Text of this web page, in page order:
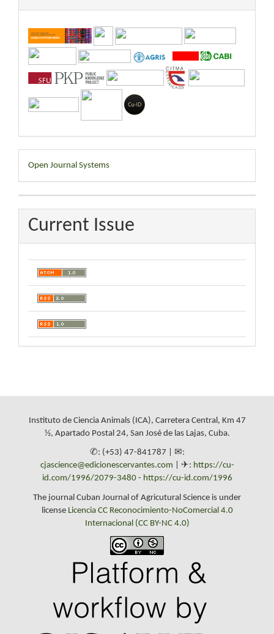
Developed
By
Open Journal Systems
Current Issue
Instituto de Ciencia Animals (ICA), Carretera Central, Km 47
½, Apartado Postal 24, San José de las Lajas, Cuba.
✆: (+53) 47-841787 | ✉:
cjascience@edicionescervantes.com | ✈: https://cu-
id.com/1996/2079-3480- https://cu-id.com/1996
The journal Cuban Journal of Agricutural Science is under
license Licencia CC Reconocimiento-NoComercial 4.0
Internacional (CC BY-NC 4.0)